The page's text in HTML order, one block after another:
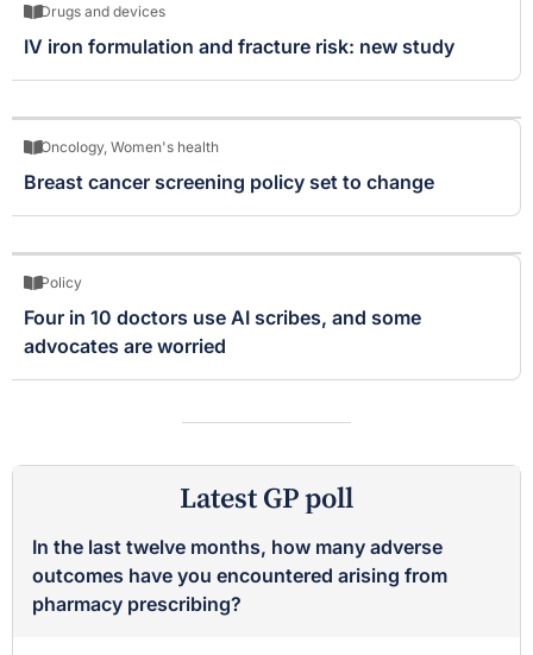
Drugs and devices
IV iron formulation and fracture risk: new study
Oncology, Women's health
Breast cancer screening policy set to change
Policy
Four in 10 doctors use AI scribes, and some
advocates are worried
Latest GP poll
In the last twelve months, how many adverse
outcomes have you encountered arising from
pharmacy prescribing?